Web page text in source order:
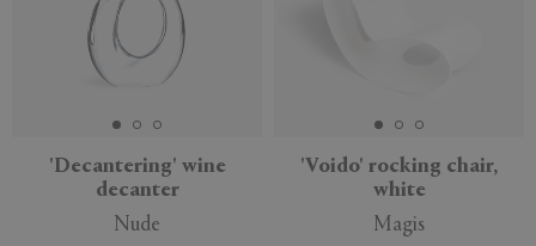
'Decantering' wine
decanter
Nude
'Voido' rocking chair,
white
Magis